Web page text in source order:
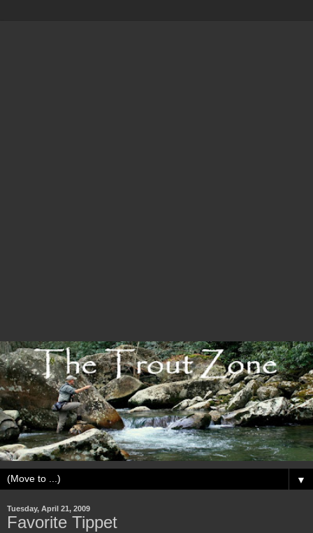
▼
Tuesday, April 21, 2009
Favorite Tippet